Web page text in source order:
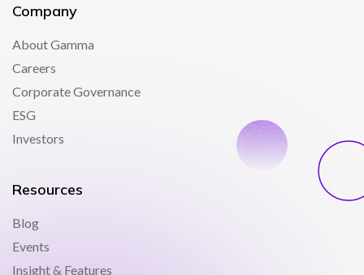
Company
About Gamma
Careers
Corporate Governance
ESG
Investors
Resources
Blog
Events
Insight & Features